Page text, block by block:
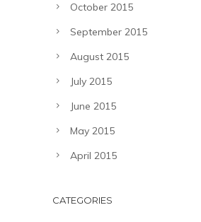
October 2015
September 2015
August 2015
July 2015
June 2015
May 2015
April 2015
CATEGORIES